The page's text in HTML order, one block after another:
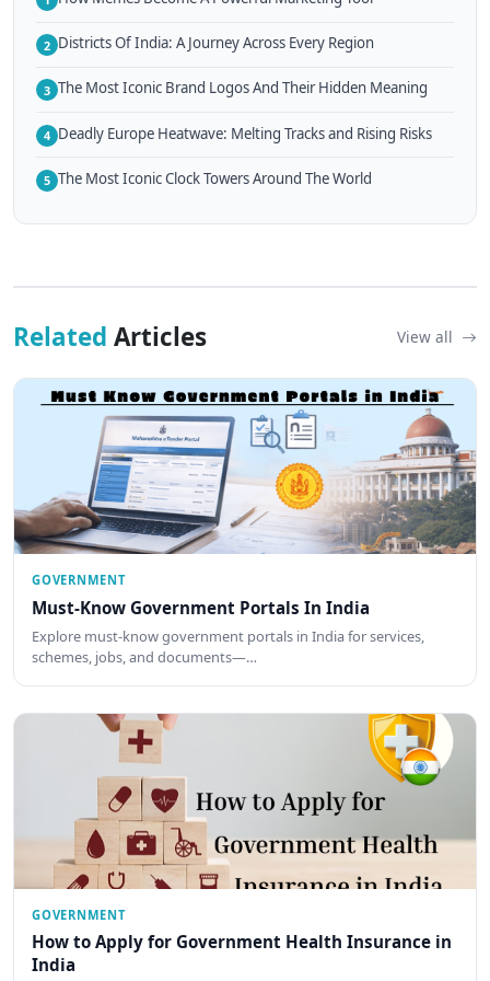
2 Districts Of India: A Journey Across Every Region
3 The Most Iconic Brand Logos And Their Hidden Meaning
4 Deadly Europe Heatwave: Melting Tracks and Rising Risks
5 The Most Iconic Clock Towers Around The World
Related Articles View all
GOVERNMENT
Must-Know Government Portals In India
Explore must-know government portals in India for services,
schemes, jobs, and documents—…
GOVERNMENT
How to Apply for Government Health Insurance in
India